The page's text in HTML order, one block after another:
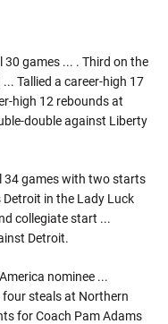
30 games ... . Third on the
Tallied a career-high 17
high 12 rebounds at
double against Liberty
34 games with two starts
Detroit in the Lady Luck
collegiate start ...
Detroit.
nominee ...
steals at Northern
for Coach Pam Adams